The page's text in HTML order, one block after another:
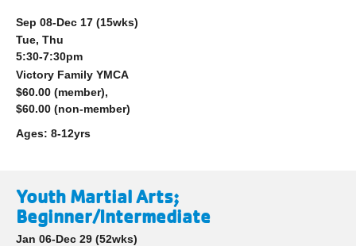
Sep 08-Dec 17 (15wks)
Tue, Thu
5:30-7:30pm
Victory Family YMCA
$60.00 (member),
$60.00 (non-member)
Ages: 8-12yrs
Youth Martial Arts;
Beginner/Intermediate
Jan 06-Dec 29 (52wks)